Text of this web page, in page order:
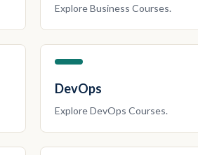
ExploreBusiness Courses.
DevOps
ExploreDevOps Courses.